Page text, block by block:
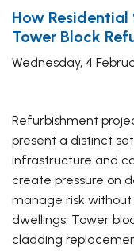
How
Tower Block
Wednesday, 4
Refurbishment
present a distinct
infrastructure and
create pressure on
manage risk without
dwellings. Tower
cladding